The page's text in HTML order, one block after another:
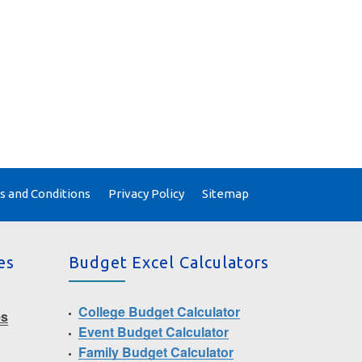
and Conditions Privacy Policy Sitemap
Budget Excel Calculators
College Budget Calculator
Event Budget Calculator
Family Budget Calculator